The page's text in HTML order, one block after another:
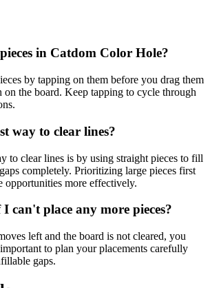
in Catdom Color Hole?
by tapping on them before you drag them
on the board. Keep tapping to cycle through
way to clear lines?
to clear lines is by using straight pieces to fill
completely. Prioritizing large pieces first
opportunities more effectively.
can't place any more pieces?
left and the board is not cleared, you
to plan your placements carefully
gaps.